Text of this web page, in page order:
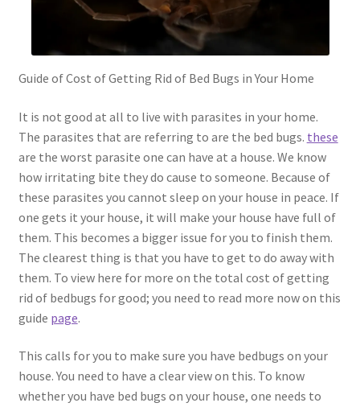
Guide of Cost of Getting Rid of Bed Bugs in Your Home
It is not good at all to live with parasites in your home.
The parasites that are referring to are the bed bugs. these
are the worst parasite one can have at a house. We know
how irritating bite they do cause to someone. Because of
these parasites you cannot sleep on your house in peace. If
one gets it your house, it will make your house have full of
them. This becomes a bigger issue for you to finish them.
The clearest thing is that you have to get to do away with
them. To view here for more on the total cost of getting
rid of bedbugs for good; you need to read more now on this
guide page.
This calls for you to make sure you have bedbugs on your
house. You need to have a clear view on this. To know
whether you have bed bugs on your house, one needs to